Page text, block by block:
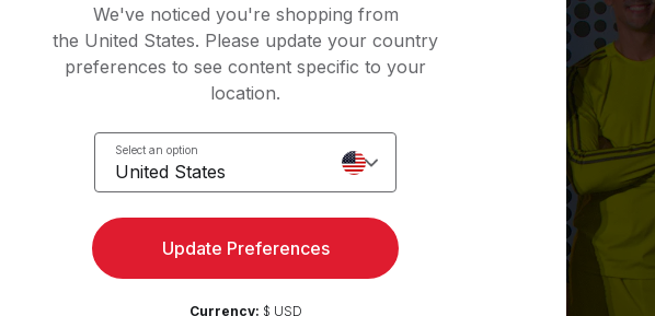
We've noticed you're shopping from
the United States. Please update your country
preferences to see content specific to your
location.
Select an option
United States
Update Preferences
Currency: $ USD